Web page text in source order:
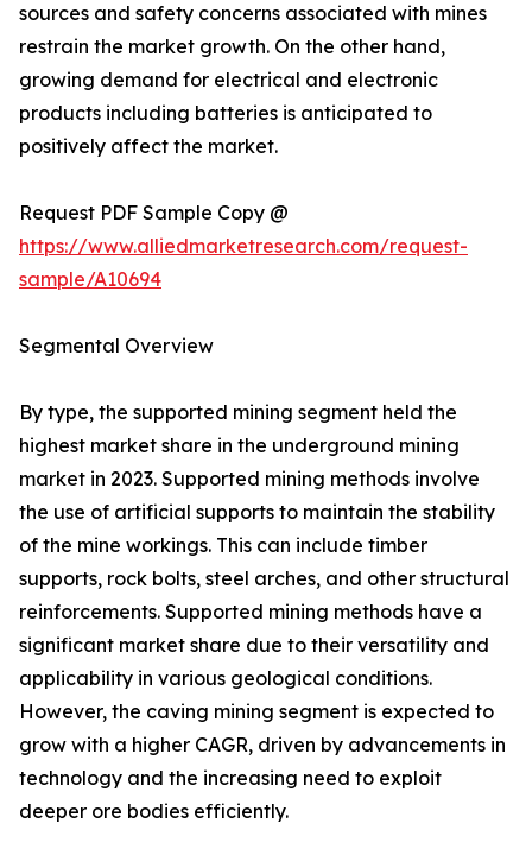
sources and safety concerns associated with mines
restrain the market growth. On the other hand,
growing demand for electrical and electronic
products including batteries is anticipated to
positively affect the market.
Request PDF Sample Copy @
https://www.alliedmarketresearch.com/request-
sample/A10694
Segmental Overview
By type, the supported mining segment held the
highest market share in the underground mining
market in 2023. Supported mining methods involve
the use of artificial supports to maintain the stability
of the mine workings. This can include timber
supports, rock bolts, steel arches, and other structural
reinforcements. Supported mining methods have a
significant market share due to their versatility and
applicability in various geological conditions.
However, the caving mining segment is expected to
grow with a higher CAGR, driven by advancements in
technology and the increasing need to exploit
deeper ore bodies efficiently.